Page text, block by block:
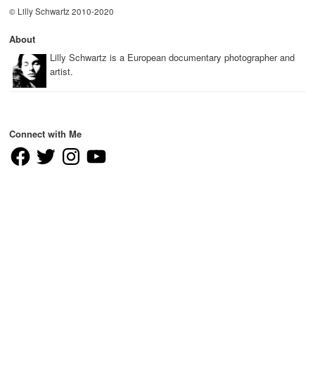
© Lilly Schwartz 2010-2020
About
Lilly Schwartz is a European documentary photographer and
artist.
Connect with Me
FacebookTwitter InstagramYouTube